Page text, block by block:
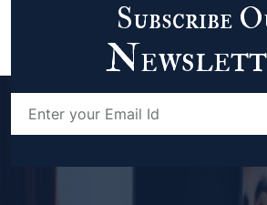
Subscribe